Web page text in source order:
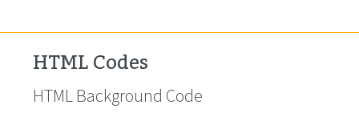
HTML Codes
HTML Background Code